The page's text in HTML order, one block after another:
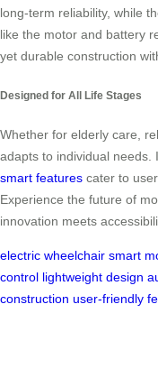
long-term reliability, while
like the motor and battery
yet durable construction
Designed for All Life Stages
Whether for elderly care,
adapts to individual needs.
smart features cater to
Experience the future of
innovation meets
electric wheelchair smart
control lightweight design
construction user-friendly